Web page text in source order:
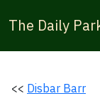
The Daily
<< Disbar Barr